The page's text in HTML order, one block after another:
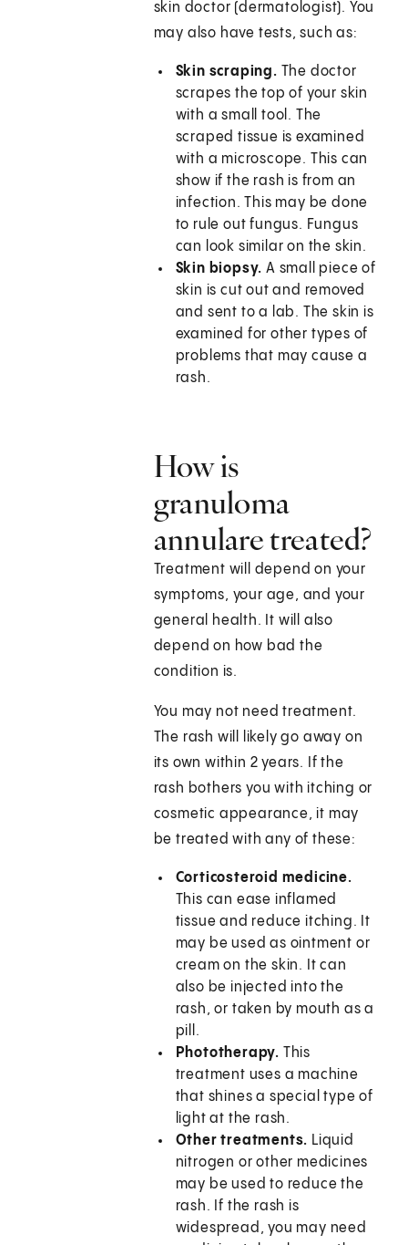
skin doctor (dermatologist). You
may also have tests, such as:
Skin scraping. The doctor
scrapes the top of your skin
with a small tool. The
scraped tissue is examined
with a microscope. This can
show if the rash is from an
infection. This may be done
to rule out fungus. Fungus
can look similar on the skin.
Skin biopsy. A small piece of
skin is cut out and removed
and sent to a lab. The skin is
examined for other types of
problems that may cause a
rash.
How is
granuloma
annulare treated?
Treatment will depend on your
symptoms, your age, and your
general health. It will also
depend on how bad the
condition is.
You may not need treatment.
The rash will likely go away on
its own within 2 years. If the
rash bothers you with itching or
cosmetic appearance, it may
be treated with any of these:
Corticosteroid medicine.
This can ease inflamed
tissue and reduce itching. It
may be used as ointment or
cream on the skin. It can
also be injected into the
rash, or taken by mouth as a
pill.
Phototherapy. This
treatment uses a machine
that shines a special type of
light at the rash.
Other treatments. Liquid
nitrogen or other medicines
may be used to reduce the
rash. If the rash is
widespread, you may need